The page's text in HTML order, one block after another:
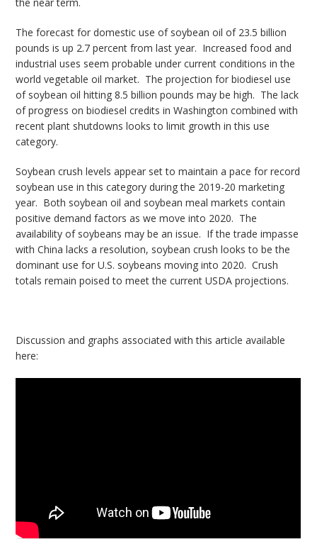
the near term.
The forecast for domestic use of soybean oil of 23.5 billion
pounds is up 2.7 percent from last year. Increased food and
industrial uses seem probable under current conditions in the
world vegetable oil market. The projection for biodiesel use
of soybean oil hitting 8.5 billion pounds may be high. The lack
of progress on biodiesel credits in Washington combined with
recent plant shutdowns looks to limit growth in this use
category.
Soybean crush levels appear set to maintain a pace for record
soybean use in this category during the 2019-20 marketing
year. Both soybean oil and soybean meal markets contain
positive demand factors as we move into 2020. The
availability of soybeans may be an issue. If the trade impasse
with China lacks a resolution, soybean crush looks to be the
dominant use for U.S. soybeans moving into 2020. Crush
totals remain poised to meet the current USDA projections.
Discussion and graphs associated with this article available
here: